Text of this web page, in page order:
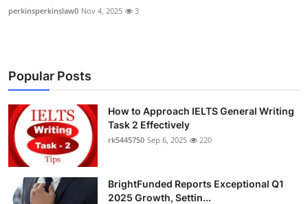
perkinsperkinslaw0 Nov 4, 2025 3
Popular Posts
How to Approach IELTS General Writing
Task 2 Effectively
rk5445750 Sep 6, 2025 220
BrightFunded Reports Exceptional Q1
2025 Growth, Settin...